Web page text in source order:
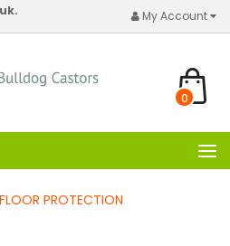
My Account
0
PROTECTION